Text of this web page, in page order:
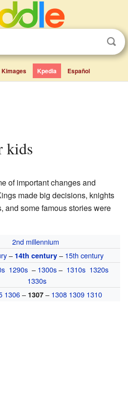
Kimages Kpedia Español
kids
of important changes and
made big decisions, knights
and some famous stories were
2nd millennium
– 14th century– 15th century
1290s – 1300s– 1310s 1320s
1330s
1306– 1307 – 1308 1309 1310